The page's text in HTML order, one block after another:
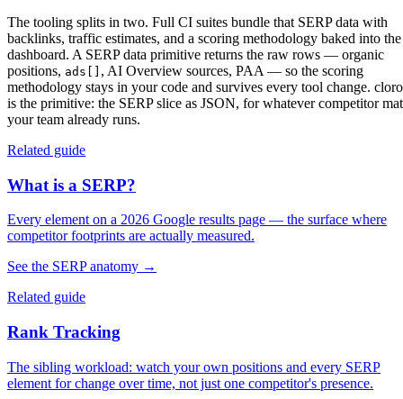
The tooling splits in two. Full CI suites bundle that SERP data with
backlinks, traffic estimates, and a scoring methodology baked into the
dashboard. A SERP data primitive returns the raw rows — organic
positions, ads[] , AI Overview sources, PAA — so the scoring
methodology stays in your code and survives every tool change. cloro
is the primitive: the SERP slice as JSON, for whatever competitor
your team already runs.
Related guide
What is a SERP?
Every element on a 2026 Google results page — the surface where
competitor footprints are actually measured.
See the SERP anatomy →
Related guide
Rank Tracking
The sibling workload: watch your own positions and every SERP
element for change over time, not just one competitor's presence.